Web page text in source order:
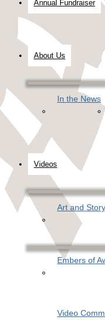
Annual Fundraiser
About Us
In the News
Videos
Art and
Embers of
Video